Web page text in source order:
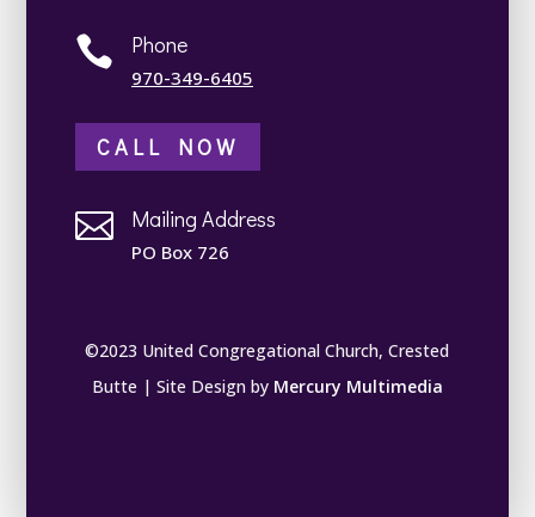
 Phone
970-349-6405
CALL NOW
 Mailing Address
PO Box 726
©2023 United Congregational Church, Crested
Butte | Site Design by Mercury Multimedia